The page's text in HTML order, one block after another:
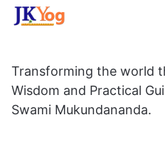
Transforming the world
Wisdom and Practical
Swami Mukundananda.